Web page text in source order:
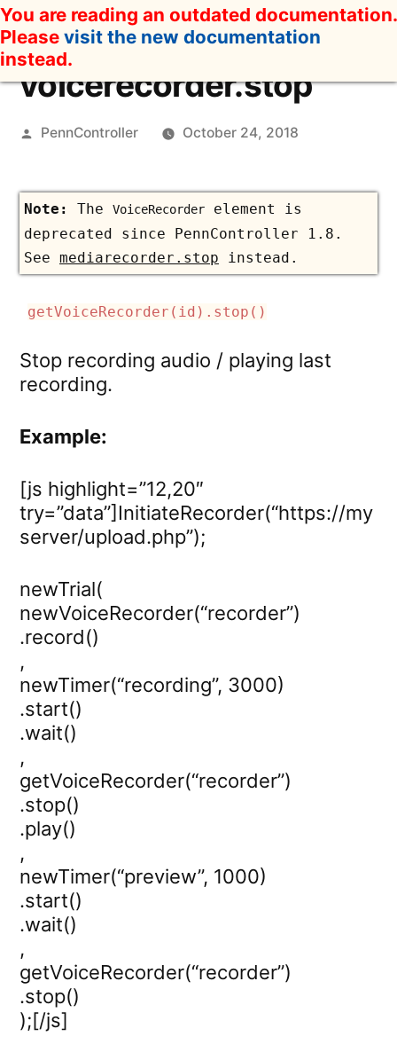
Skip
to
content
You are reading an outdated documentation.
Please visit the new documentation
instead.
voicerecorder.stop
Posted
PennController October 24, 2018
The VoiceRecorder element is
deprecated since PennController 1.8.
See mediarecorder.stop instead.
getVoiceRecorder(id).stop()
Stop recording audio / playing last
recording.
Example:
[js highlight=”12,20″
try=”data”]InitiateRecorder(“https://my
server/upload.php”);
newTrial(
newVoiceRecorder(“recorder”)
.record()
,
newTimer(“recording”, 3000)
.start()
.wait()
,
getVoiceRecorder(“recorder”)
.stop()
.play()
,
newTimer(“preview”, 1000)
.start()
.wait()
,
getVoiceRecorder(“recorder”)
.stop()
);[/js]